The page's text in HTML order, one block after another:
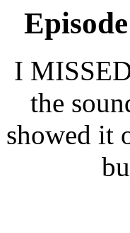
I
the
showed it